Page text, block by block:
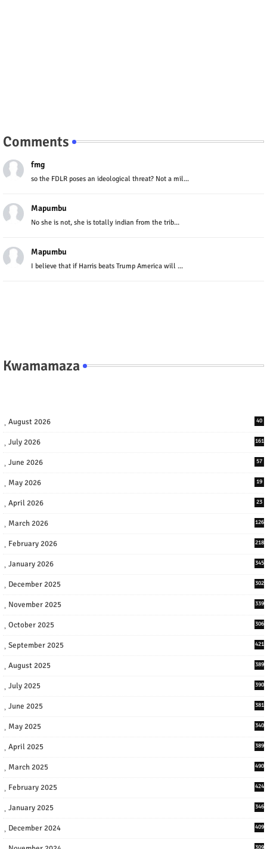
Comments
fmg
so the FDLR poses an ideological threat? Not a mil...
Mapumbu
No she is not, she is totally indian from the trib...
Mapumbu
I believe that if Harris beats Trump America will ...
Kwamamaza
August 2026 40
July 2026 161
June 2026 57
May 2026 19
April 2026 23
March 2026 126
February 2026 218
January 2026 345
December 2025 302
November 2025 339
October 2025 306
September 2025 421
August 2025 389
July 2025 390
June 2025 381
May 2025 340
April 2025 389
March 2025 490
February 2025 424
January 2025 346
December 2024 409
309